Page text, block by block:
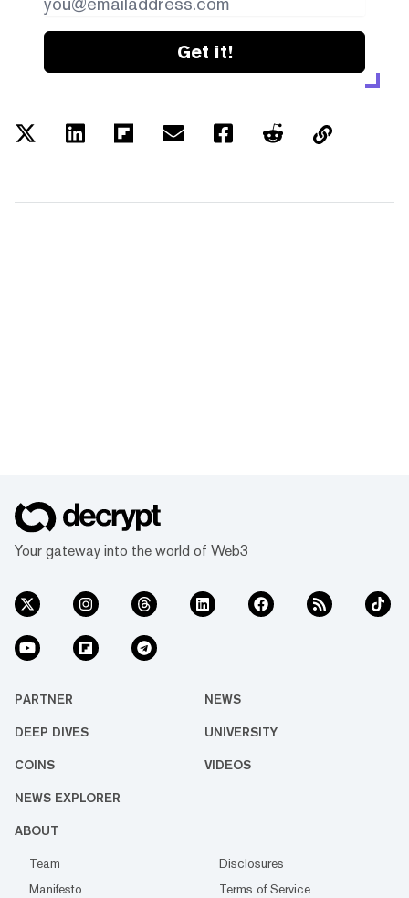
Get it!
Your gateway into the world of Web3
PARTNER NEWS
DEEP DIVES UNIVERSITY
COINS VIDEOS
NEWS EXPLORER
ABOUT
Team
Disclosures
Manifesto
Terms of Service